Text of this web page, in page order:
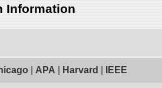
Information
APA Harvard IEEE